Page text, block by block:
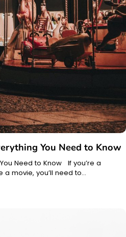
You Need to Know
Need to Know If you’re a
a movie, you’ll need to…